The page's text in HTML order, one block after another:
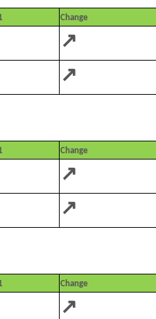
Change
↗
↗
Change
↗
↗
Change
↗